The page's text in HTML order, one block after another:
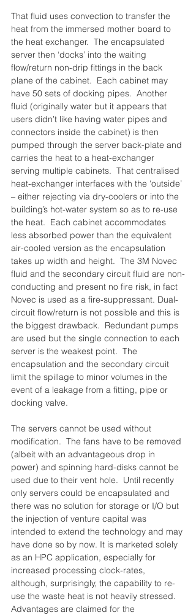
That fluid uses convection to transfer the
heat from the immersed mother board to
the heat exchanger.  The encapsulated
server then ‘docks’ into the waiting
flow/return non-drip fittings in the back
plane of the cabinet.  Each cabinet may
have 50 sets of docking pipes.  Another
fluid (originally water but it appears that
users didn’t like having water pipes and
connectors inside the cabinet) is then
pumped through the server back-plate and
carries the heat to a heat-exchanger
serving multiple cabinets.  That centralised
heat-exchanger interfaces with the ‘outside’
– either rejecting via dry-coolers or into the
building’s hot-water system so as to re-use
the heat.  Each cabinet accommodates
less absorbed power than the equivalent
air-cooled version as the encapsulation
takes up width and height.  The 3M Novec
fluid and the secondary circuit fluid are non-
conducting and present no fire risk, in fact
Novec is used as a fire-suppressant. Dual-
circuit flow/return is not possible and this is
the biggest drawback.  Redundant pumps
are used but the single connection to each
server is the weakest point.  The
encapsulation and the secondary circuit
limit the spillage to minor volumes in the
event of a leakage from a fitting, pipe or
docking valve.
The servers cannot be used without
modification.  The fans have to be removed
(albeit with an advantageous drop in
power) and spinning hard-disks cannot be
used due to their vent hole.  Until recently
only servers could be encapsulated and
there was no solution for storage or I/O but
the injection of venture capital was
intended to extend the technology and may
have done so by now. It is marketed solely
as an HPC application, especially for
increased processing clock-rates,
although, surprisingly, the capability to re-
use the waste heat is not heavily stressed.
Advantages are claimed for the